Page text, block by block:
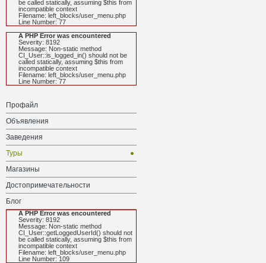
be called statically, assuming $this from
incompatible context
Filename: left_blocks/user_menu.php
Line Number: 77
A PHP Error was encountered
Severity: 8192
Message: Non-static method
CI_User::is_logged_in() should not be
called statically, assuming $this from
incompatible context
Filename: left_blocks/user_menu.php
Line Number: 77
Профайл
Объявления
Заведения
Туры
Магазины
Достопримечательности
Блог
A PHP Error was encountered
Severity: 8192
Message: Non-static method
CI_User::getLoggedUserId() should not
be called statically, assuming $this from
incompatible context
Filename: left_blocks/user_menu.php
Line Number: 109